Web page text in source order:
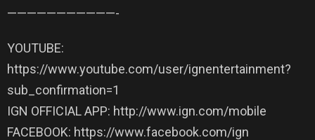
——————————­—-
YOUTUBE:
https://www.youtube.com/user/ignentertainment?
sub_confirmation=1
IGN OFFICIAL APP: http://www.ign.com/mobile
FACEBOOK: https://www.facebook.com/ign